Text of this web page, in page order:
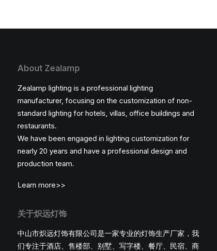
About Zealamp
Zealamp lighting is a professional lighting
manufacturer, focusing on the customization of non-
standard lighting for hotels, villas, office buildings and
restaurants.
We have been engaged in lighting customization for
nearly 20 years and have a professional design and
production team.
Learn more>>
关于炽远灯饰
中山市炽远灯饰有限公司是一家专业的灯饰生产厂家，我
们专注于酒店、售楼部、别墅、写字楼、餐厅、民宿、商